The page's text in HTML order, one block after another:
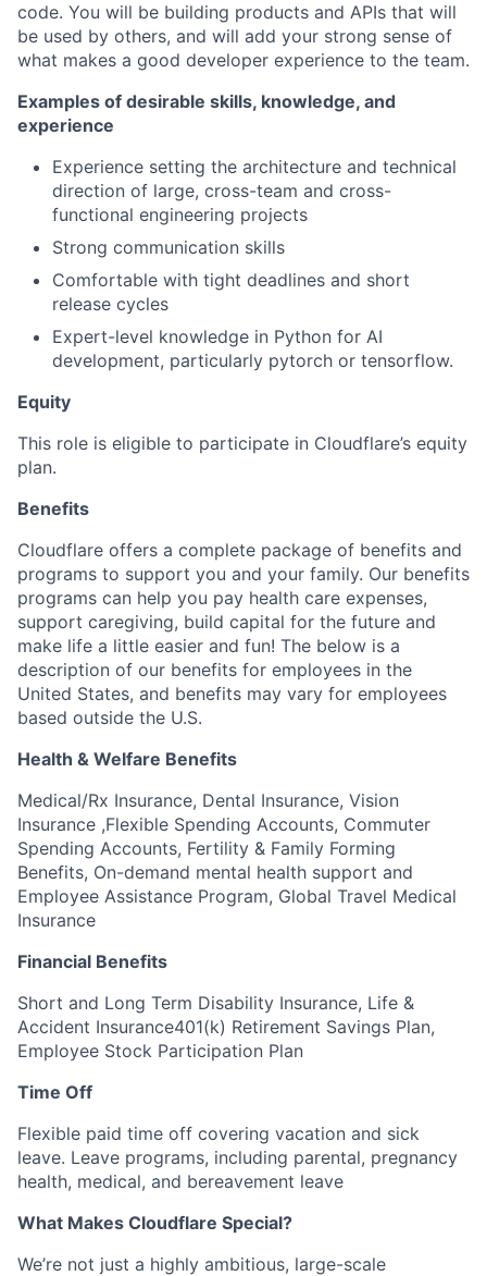
code. You will be building products and APIs that will
be used by others, and will add your strong sense of
what makes a good developer experience to the team.
Examples of desirable skills, knowledge, and
experience
Experience setting the architecture and technical
direction of large, cross-team and cross-
functional engineering projects
Strong communication skills
Comfortable with tight deadlines and short
release cycles
Expert-level knowledge in Python for AI
development, particularly pytorch or tensorflow.
Equity
This role is eligible to participate in Cloudflare’s equity
plan.
Benefits
Cloudflare offers a complete package of benefits and
programs to support you and your family. Our benefits
programs can help you pay health care expenses,
support caregiving, build capital for the future and
make life a little easier and fun! The below is a
description of our benefits for employees in the
United States, and benefits may vary for employees
based outside the U.S.
Health & Welfare Benefits
Medical/Rx Insurance, Dental Insurance, Vision
Insurance ,Flexible Spending Accounts, Commuter
Spending Accounts, Fertility & Family Forming
Benefits, On-demand mental health support and
Employee Assistance Program, Global Travel Medical
Insurance
Financial Benefits
Short and Long Term Disability Insurance, Life &
Accident Insurance401(k) Retirement Savings Plan,
Employee Stock Participation Plan
Time Off
Flexible paid time off covering vacation and sick
leave. Leave programs, including parental, pregnancy
health, medical, and bereavement leave
What Makes Cloudflare Special?
We’re not just a highly ambitious, large-scale